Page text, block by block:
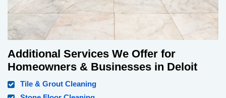
Additional Services We Offer for
Homeowners & Businesses in Deloit
Tile & Grout Cleaning